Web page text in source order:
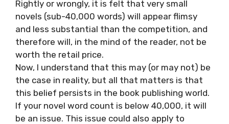
Rightly or wrongly, it is felt that very small
novels (sub-40,000 words) will appear flimsy
and less substantial than the competition, and
therefore will, in the mind of the reader, not be
worth the retail price.
Now, I understand that this may (or may not) be
the case in reality, but all that matters is that
this belief persists in the book publishing world.
If your novel word count is below 40,000, it will
be an issue. This issue could also apply to